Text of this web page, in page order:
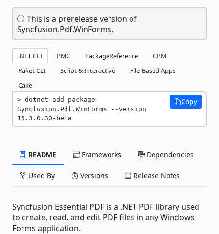
This is a prerelease version of
Syncfusion.Pdf.WinForms.
.NET CLI PMC PackageReference
CPM
Paket CLI
Script & Interactive
File-Based Apps
Cake
dotnet add package
Syncfusion.Pdf.WinForms --version
16.3.0.30-beta
Copy
README Frameworks Dependencies
Used By Versions Release Notes
Syncfusion Essential PDF is a .NET PDF library used
to create, read, and edit PDF files in any Windows
Forms application.